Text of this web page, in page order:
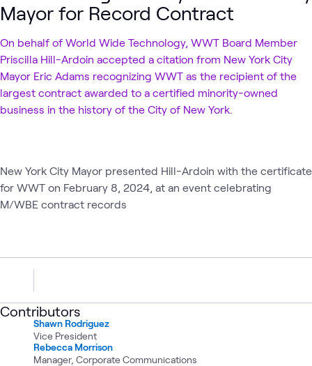
Mayor for Record Contract
On behalf of World Wide Technology, WWT Board Member
Priscilla Hill-Ardoin accepted a citation from New York City
Mayor Eric Adams recognizing WWT as the recipient of the
largest contract awarded to a certified minority-owned
business in the history of the City of New York.
New York City Mayor presented Hill-Ardoin with the certificate
for WWT on February 8, 2024, at an event celebrating
M/WBE contract records
Contributors
Shawn Rodriguez
Vice President
Rebecca Morrison
Manager, Corporate Communications